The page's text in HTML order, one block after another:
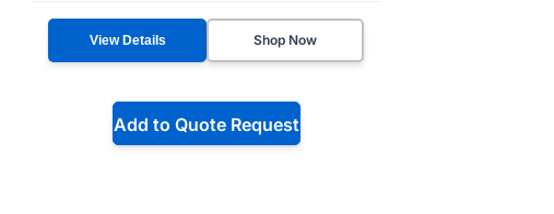
View Details Shop Now
Add to Quote Request